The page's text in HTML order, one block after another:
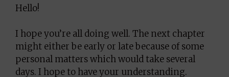
Hello!
I hope you’re all doing well. The next chapter
might either be early or late because of some
personal matters which would take several
days. I hope to have your understanding.